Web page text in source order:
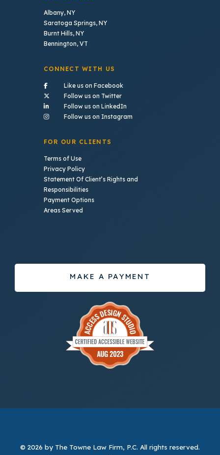
Albany, NY
Saratoga Springs, NY
Burnt Hills, NY
Bennington, VT
CONNECT WITH US
Like us on Facebook- (opens in a new tab)
Follow us on Twitter- (opens in a new tab)
Follow us on LinkedIn
Follow us on Instagram
FOR OUR CLIENTS
Terms of Use
Privacy Policy
Statement Of Client’s Rights and
Responsibilities
Payment Options
Areas Served
MAKE A PAYMENT
© 2026 by The Towne Law Firm, P.C. All rights reserved.